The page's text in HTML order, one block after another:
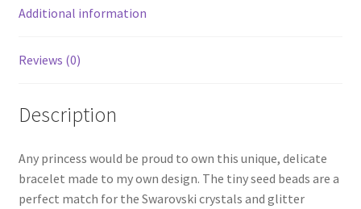
Thank You
Additional information
Reviews (0)
Description
Any princess would be proud to own this unique, delicate
bracelet made to my own design. The tiny seed beads are a
perfect match for the Swarovski crystals and glitter